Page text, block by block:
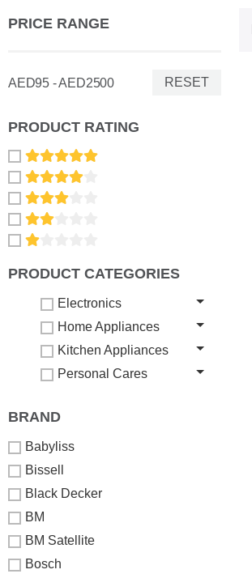
PRICE RANGE
AED95 - AED2500 RESET
PRODUCT RATING
PRODUCT CATEGORIES
Electronics
Home Appliances
Kitchen Appliances
Personal Cares
BRAND
Babyliss
Bissell
Black Decker
BM
BM Satellite
Bosch